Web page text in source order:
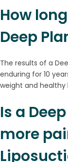
How
Deep
The results of a
enduring for 10
weight and healthy
Is a
more